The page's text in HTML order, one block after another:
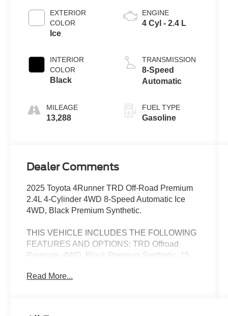
EXTERIOR
COLOR
Ice
INTERIOR
COLOR
Black
MILEAGE
13,288
ENGINE
4 Cyl - 2.4 L
TRANSMISSION
8-Speed
Automatic
FUEL TYPE
Gasoline
Dealer Comments
2025 Toyota 4Runner TRD Off-Road Premium
2.4L 4-Cylinder 4WD 8-Speed Automatic Ice
4WD, Black Premium Synthetic.
THIS VEHICLE INCLUDES THE FOLLOWING
FEATURES AND OPTIONS: TRD Offroad
Premium, 4WD, Black Premium Synthetic, 15
Conditioning, Alloy wheels, AM/FM radio:
Read More...